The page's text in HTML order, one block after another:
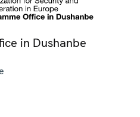
in Dushanbe